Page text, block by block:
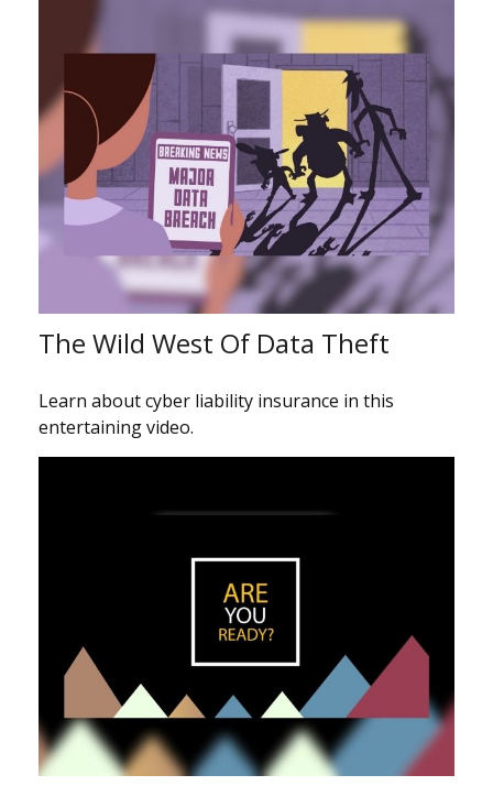
The Wild West Of Data Theft
Learn about cyber liability insurance in this
entertaining video.